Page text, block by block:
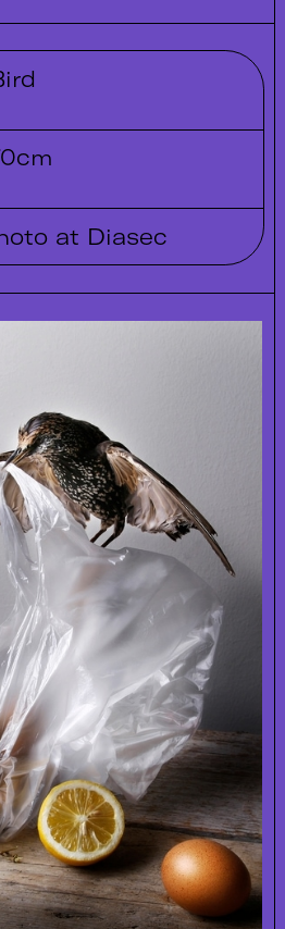
at Diasec